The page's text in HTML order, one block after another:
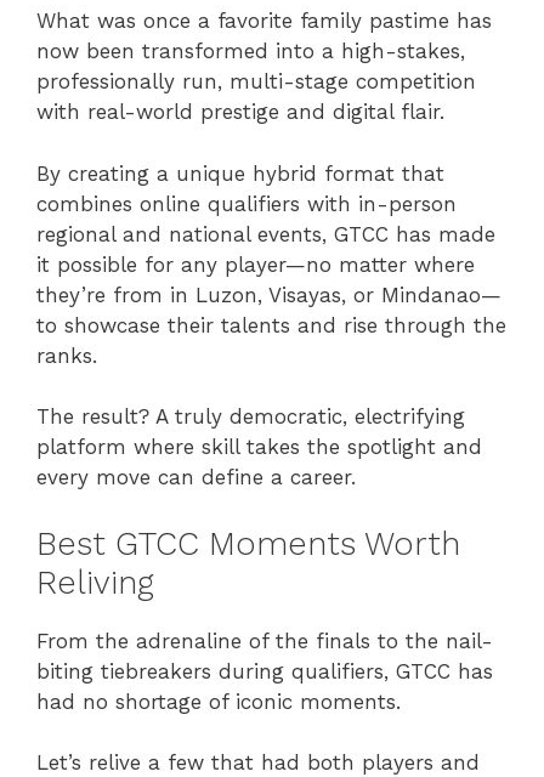
What was once a favorite family pastime has
now been transformed into a high-stakes,
professionally run, multi-stage competition
with real-world prestige and digital flair.
By creating a unique hybrid format that
combines online qualifiers with in-person
regional and national events, GTCC has made
it possible for any player—no matter where
they’re from in Luzon, Visayas, or Mindanao—
to showcase their talents and rise through the
ranks.
The result? A truly democratic, electrifying
platform where skill takes the spotlight and
every move can define a career.
Best GTCC Moments Worth
Reliving
From the adrenaline of the finals to the nail-
biting tiebreakers during qualifiers, GTCC has
had no shortage of iconic moments.
Let’s relive a few that had both players and